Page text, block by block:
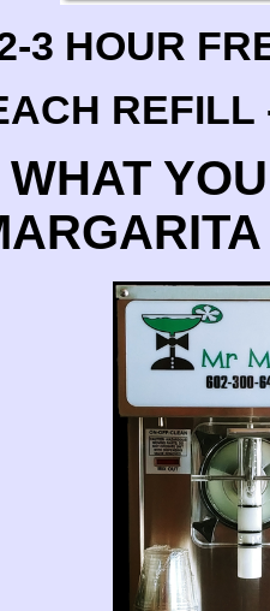
3 HOUR
REFILL